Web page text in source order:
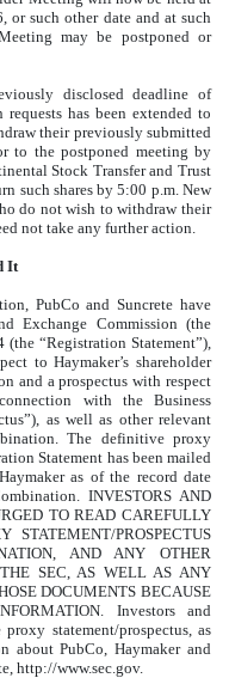
or such other date and at such
may be postponed or
disclosed deadline of
has been extended to
their previously submitted
to the postponed meeting by
Stock Transfer and Trust
such shares by 5:00 p.m. New
do not wish to withdraw their
not take any further action.
It
PubCo and Suncrete have
Exchange Commission (the
(the “Registration Statement”),
to Haymaker’s shareholder
and a prospectus with respect
with the Business
as well as other relevant
The definitive proxy
Statement has been mailed
as of the record date
INVESTORS AND
TO READ CAREFULLY
PROSPECTUS
AND ANY OTHER
SEC, AS WELL AS ANY
DOCUMENTS BECAUSE
Investors and
statement/prospectus, as
about PubCo, Haymaker and
http://www.sec.gov.